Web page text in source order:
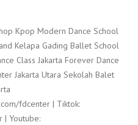
Kpop Modern Dance School
Kelapa Gading Ballet School
Class Jakarta Forever Dance
Jakarta Utara Sekolah Balet
fdcenter | Tiktok:
| Youtube: